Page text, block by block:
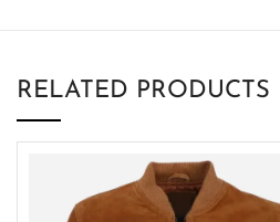
RELATED PRODUCTS